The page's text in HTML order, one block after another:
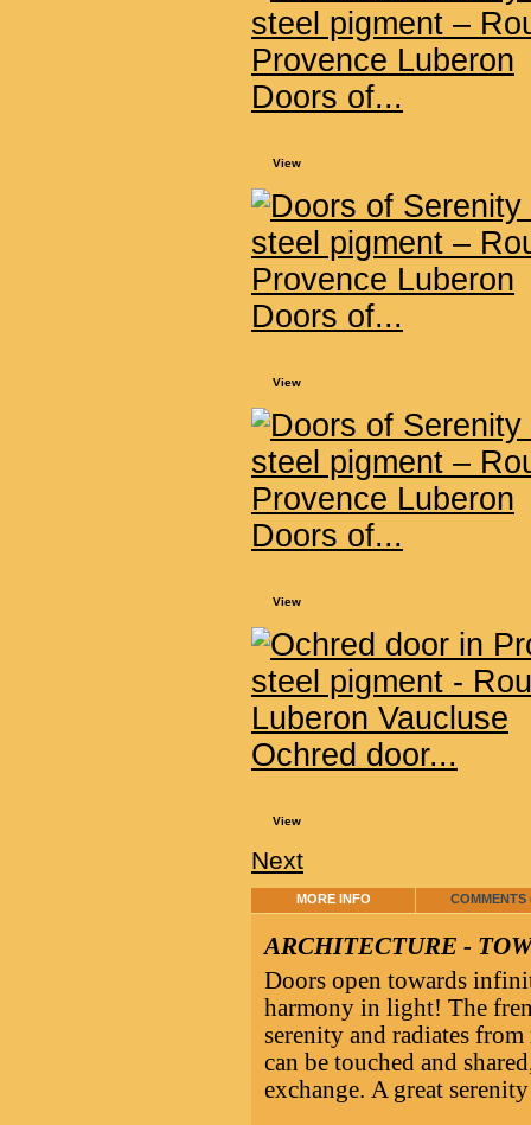
Doors of...
View
Doors of...
View
Doors of...
View
Ochred door...
View
Next
MORE INFO COMMENTS
ARCHITECTURE -
Doors open towards
harmony in light! The
serenity and radiates
can be touched and
exchange. A great